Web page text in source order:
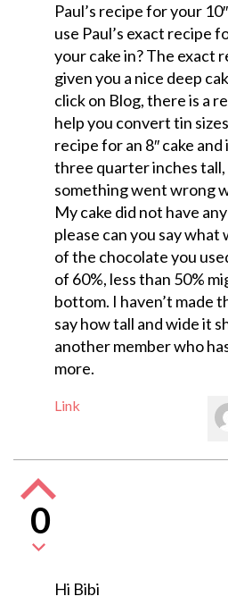
Paul’s recipe for your
use Paul’s exact recipe
your cake in? The exact
given you a nice deep
click on Blog, there is a
help you convert tin
recipe for an 8″ cake
three quarter inches tall,
something went wrong
My cake did not have
please can you say
of the chocolate you
of 60%, less than 50%
bottom. I haven’t made
say how tall and wide it
another member who
more.
Link
0
Hi Bibi